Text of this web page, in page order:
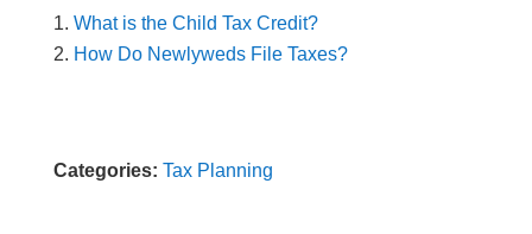
What is the Child Tax Credit?
How Do Newlyweds File Taxes?
Categories: Tax Planning